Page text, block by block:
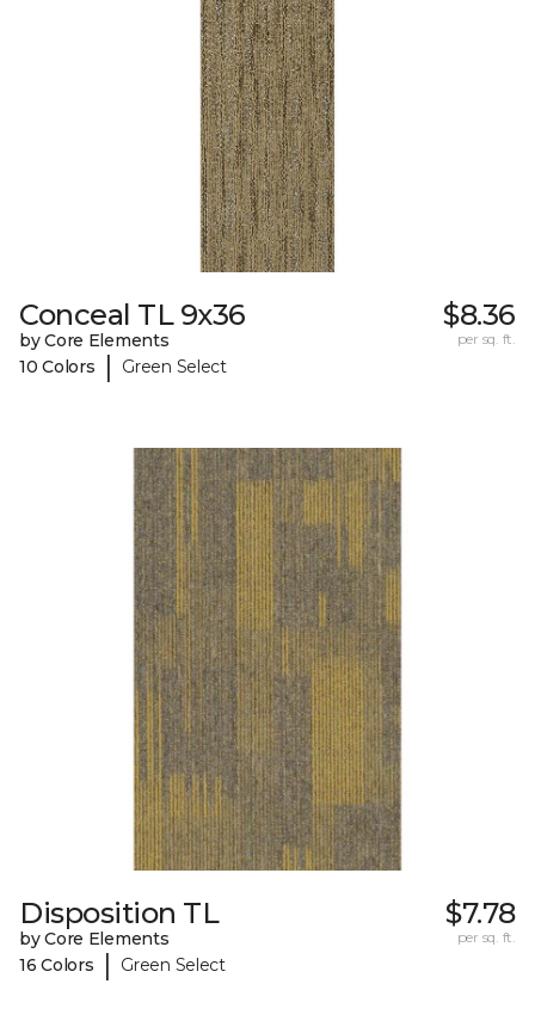
Conceal TL 9x36
by Core Elements
10 Colors
| Green Select
$8.36
per sq. ft.
Disposition TL
by Core Elements
16 Colors
| Green Select
$7.78
per sq. ft.